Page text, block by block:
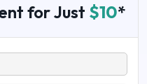
for Just $10*